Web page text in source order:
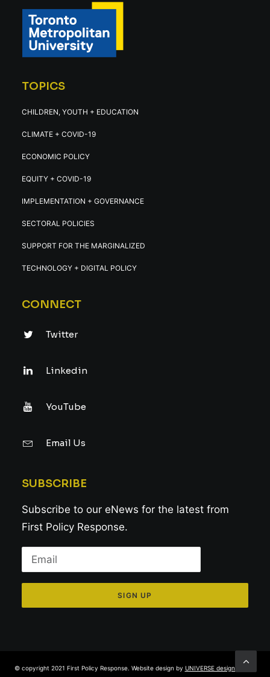
TOPICS
CHILDREN, YOUTH + EDUCATION
CLIMATE + COVID-19
ECONOMIC POLICY
EQUITY + COVID-19
IMPLEMENTATION + GOVERNANCE
SECTORAL POLICIES
SUPPORT FOR THE MARGINALIZED
TECHNOLOGY + DIGITAL POLICY
CONNECT
Twitter
Linkedin
YouTube
Email Us
SUBSCRIBE
Subscribe to our eNews for the latest from
First Policy Response.
© copyright 2021 First Policy Response. Website design by UNIVERSE design studio